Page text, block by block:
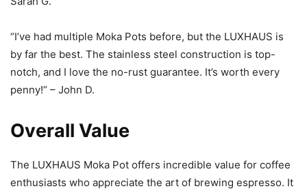
“I’ve had multiple Moka Pots before, but the LUXHAUS is
by far the best. The stainless steel construction is top-
notch, and I love the no-rust guarantee. It’s worth every
penny!” – John D.
Overall Value
The LUXHAUS Moka Pot offers incredible value for coffee
enthusiasts who appreciate the art of brewing espresso. It